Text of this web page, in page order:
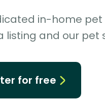
in-home pet
listing and our pet
for free